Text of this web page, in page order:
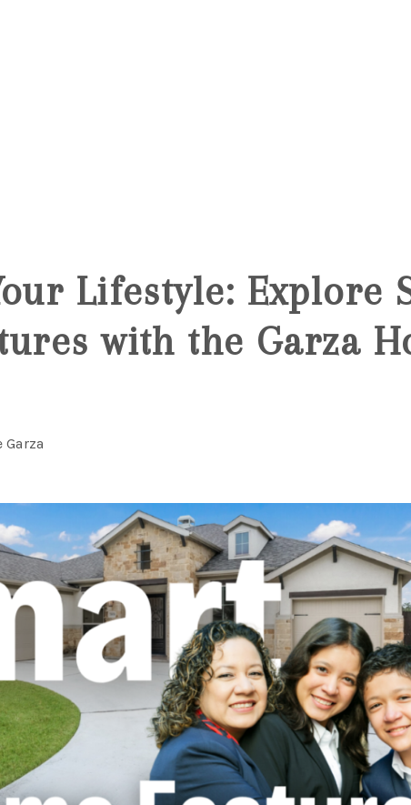
Lifestyle: Explore
with the Garza
Garza